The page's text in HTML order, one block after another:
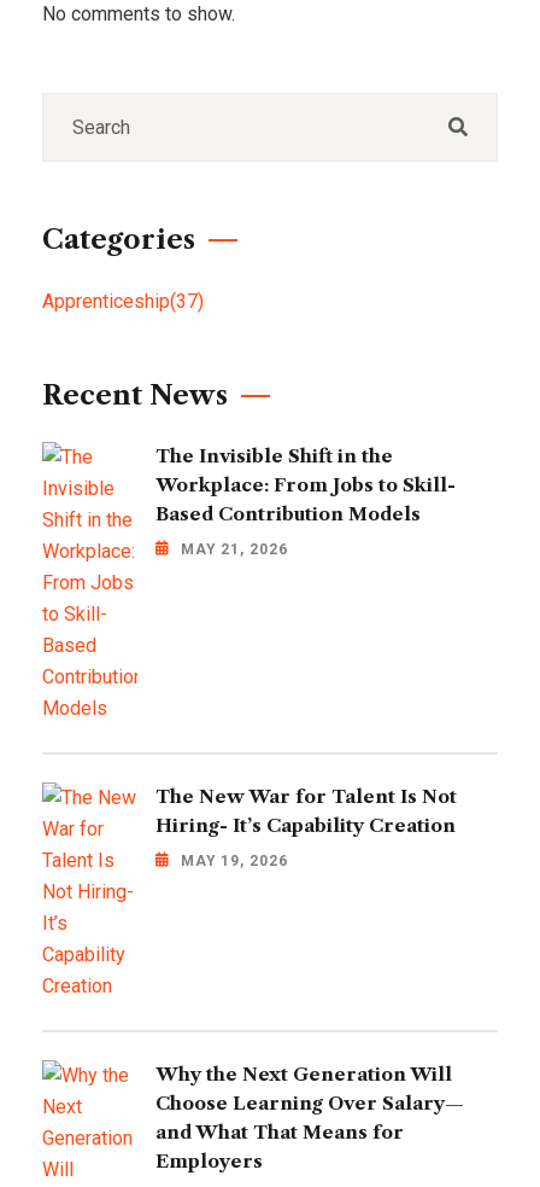
No comments to show.
Categories
Apprenticeship(37)
Recent News
The Invisible Shift in the
Workplace: From Jobs to Skill-
Based Contribution Models
MAY 21, 2026
The New War for Talent Is Not
Hiring- It’s Capability Creation
MAY 19, 2026
Why the Next Generation Will
Choose Learning Over Salary—
and What That Means for
Employers